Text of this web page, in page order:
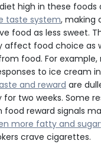
high in these foods
taste system, making
food as less sweet.
affect food choice as
food. For example,
to ice cream
and reward are
two weeks. Some
food reward signals
more fatty and
crave cigarettes.